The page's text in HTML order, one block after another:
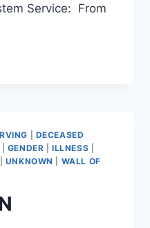
Service: From
DECEASED
GENDER |ILLNESS
UNKNOWN
WALL OF